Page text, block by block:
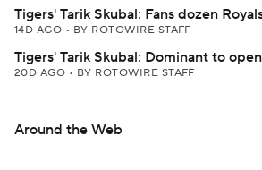
Tigers' Tarik Skubal: Fans dozen
14D AGO • BY ROTOWIRE STAFF
Tigers' Tarik Skubal: Dominant to
20D AGO • BY ROTOWIRE STAFF
Around the Web